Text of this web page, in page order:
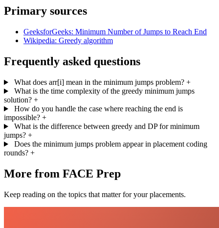
Primary sources
GeeksforGeeks: Minimum Number of Jumps to Reach End
Wikipedia: Greedy algorithm
Frequently asked questions
What does arr[i] mean in the minimum jumps problem? +
What is the time complexity of the greedy minimum jumps
solution? +
How do you handle the case where reaching the end is
impossible? +
What is the difference between greedy and DP for minimum
jumps? +
Does the minimum jumps problem appear in placement coding
rounds? +
More from FACE Prep
Keep reading on the topics that matter for your placements.